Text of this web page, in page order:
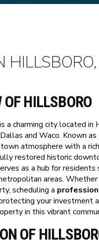
OF HILLSBORO
a charming city located
and Waco. Known
atmosphere with a
restored historic
as a hub for
areas.
scheduling a
your investment
in this vibrant
OF